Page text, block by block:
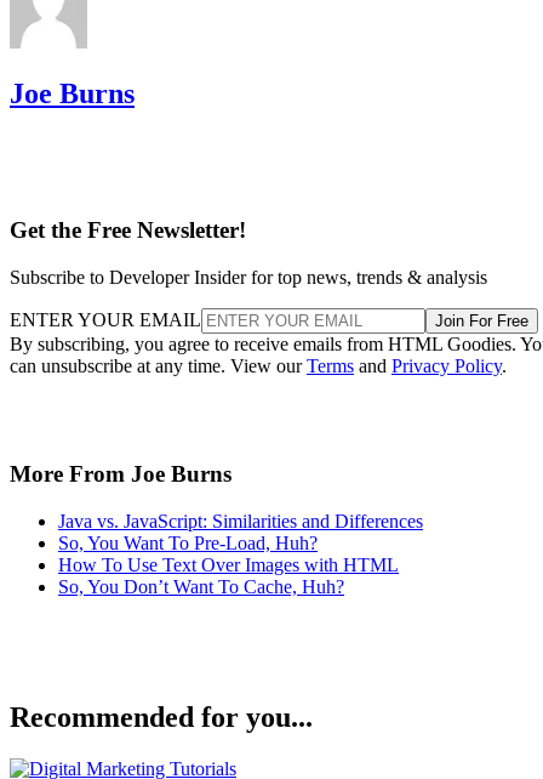
Joe Burns
Get the Free Newsletter!
Subscribe to Developer Insider for top news, trends & analysis
ENTER YOUR EMAIL Join For Free
By subscribing, you agree to receive emails from HTML Goodies.
can unsubscribe at any time. View ourTerms and Privacy Policy.
More From Joe Burns
Java vs. JavaScript: Similarities and Differences
So, You Want To Pre-Load, Huh?
How To Use Text Over Images with HTML
So, You Don’t Want To Cache, Huh?
Recommended for you...